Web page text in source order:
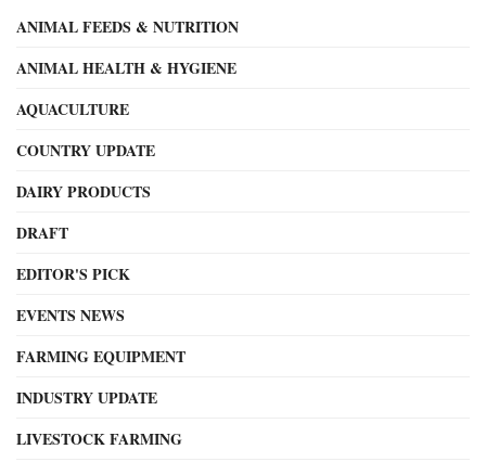
ANIMAL FEEDS & NUTRITION
ANIMAL HEALTH & HYGIENE
AQUACULTURE
COUNTRY UPDATE
DAIRY PRODUCTS
DRAFT
EDITOR'S PICK
EVENTS NEWS
FARMING EQUIPMENT
INDUSTRY UPDATE
LIVESTOCK FARMING